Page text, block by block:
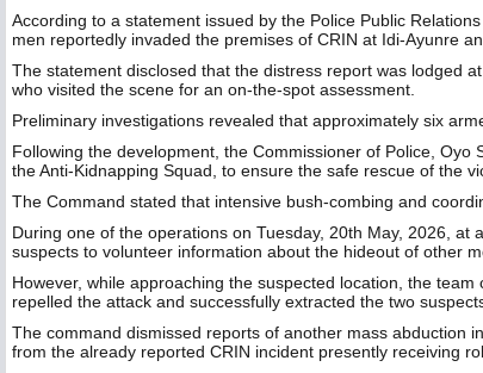
According to a statement issued by the Police Public
men reportedly invaded the premises of CRIN at Idi-Ayunre
The statement disclosed that the distress report was lodged
who visited the scene for an on-the-spot assessment.
Preliminary investigations revealed that approximately six
Following the development, the Commissioner of Police,
the Anti-Kidnapping Squad, to ensure the safe rescue of the
The Command stated that intensive bush-combing and
During one of the operations on Tuesday, 20th May, 2026,
suspects to volunteer information about the hideout of other
However, while approaching the suspected location, the
repelled the attack and successfully extracted the two
The command dismissed reports of another mass abduction
from the already reported CRIN incident presently receiving